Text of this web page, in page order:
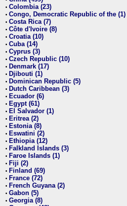
• Colombia (23)
• Congo, Democratic Republic of the (1)
• Costa Rica (7)
• Côte d'Ivoire (8)
• Croatia (10)
• Cuba (14)
• Cyprus (3)
• Czech Republic (10)
• Denmark (17)
• Djibouti (1)
• Dominican Republic (5)
• Dutch Caribbean (3)
• Ecuador (6)
• Egypt (61)
• El Salvador (1)
• Eritrea (2)
• Estonia (8)
• Eswatini (2)
• Ethiopia (12)
• Falkland Islands (3)
• Faroe Islands (1)
• Fiji (2)
• Finland (69)
• France (72)
• French Guyana (2)
• Gabon (5)
• Georgia (8)